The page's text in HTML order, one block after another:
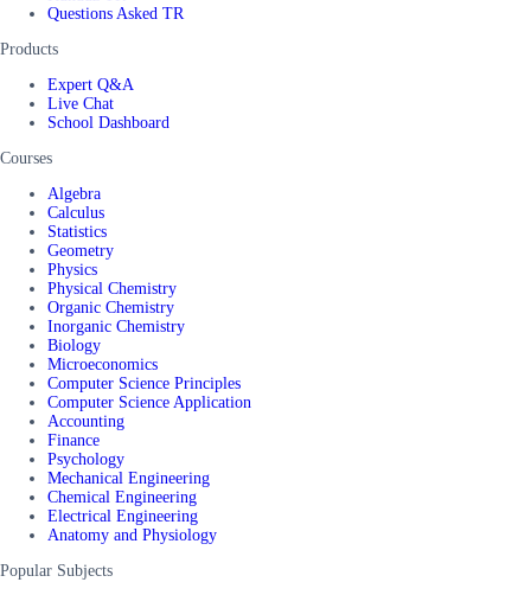
Questions Asked TR
Products
Expert Q&A
Live Chat
School Dashboard
Courses
Algebra
Calculus
Statistics
Geometry
Physics
Physical Chemistry
Organic Chemistry
Inorganic Chemistry
Biology
Microeconomics
Computer Science Principles
Computer Science Application
Accounting
Finance
Psychology
Mechanical Engineering
Chemical Engineering
Electrical Engineering
Anatomy and Physiology
Popular Subjects